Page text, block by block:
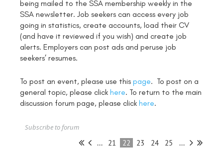
being mailed to the SSA membership weekly in the
SSA newsletter. Job seekers can access every job
going in statistics, create accounts, load their CV
(and have it reviewed if you wish) and create job
alerts. Employers can post ads and peruse job
seekers’ resumes.
To post an event, please use this page. To post on a
general topic, please click here. To return to the main
discussion forum page, please click here.
Subscribe to forum
... 21 22 23 24 25 ...